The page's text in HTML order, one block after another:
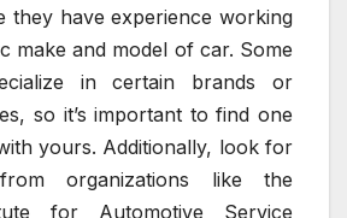
they have experience working
make and model of car. Some
in certain brands or
so it’s important to find one
yours. Additionally, look for
organizations like the
for Automotive Service